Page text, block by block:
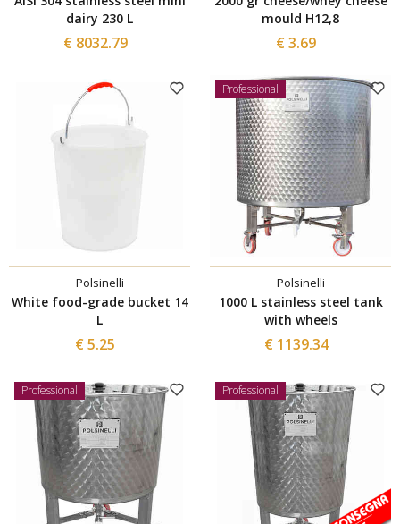
dairy 230 L
€ 8032.79
mould H12,8
€ 3.69
Polsinelli
White food-grade bucket 14
L
€ 5.25
Professional
Polsinelli
1000 L stainless steel tank
with wheels
€ 1139.34
Professional Professional